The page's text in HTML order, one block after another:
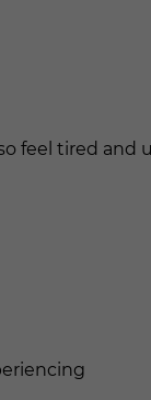
feel tired and